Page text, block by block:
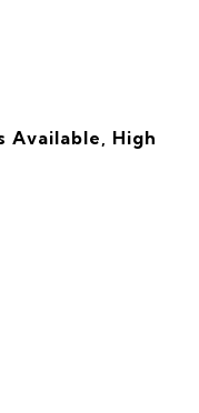
Available, High